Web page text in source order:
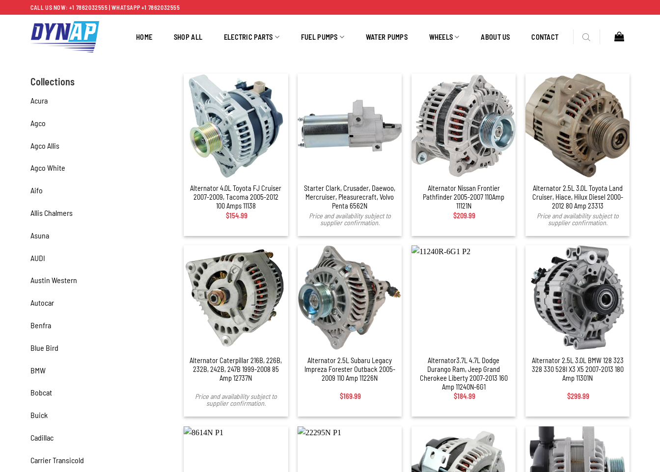
to
CALL US NOW: +1 7862032555 | WHATSAPP +1 7862032555
HOME SHOP ALL ELECTRIC PARTS FUEL PUMPS WATER PUMPS WHEELS ABOUT US CONTACT
Collections
Acura
Agco
Agco Allis
Agco White
Aifo
Allis Chalmers
Asuna
AUDI
Austin Western
Autocar
Benfra
Blue Bird
BMW
Bobcat
Buick
Cadillac
Carrier Transicold
Alternator 4.0L Toyota FJ Cruiser
2007-2009, Tacoma 2005-2012
100 Amps 11138
$154.99
Starter Clark, Crusader, Daewoo,
Mercruiser, Pleasurecraft, Volvo
Penta 6562N
Price and availability subject to
supplier confirmation.
Alternator Nissan Frontier
Pathfinder 2005-2007 110Amp
11121N
$209.99
Alternator 2.5L 3.0L Toyota Land
Cruiser, Hiace, Hilux Diesel 2000-
2012 80 Amp 23313
Price and availability subject to
supplier confirmation.
Alternator Caterpillar 216B, 226B,
232B, 242B, 247B 1999-2008 85
Amp 12737N
Price and availability subject to
supplier confirmation.
Alternator 2.5L Subaru Legacy
Impreza Forester Outback 2005-
2009 110 Amp 11226N
$169.99
Alternator3.7L 4.7L Dodge
Durango Ram, Jeep Grand
Cherokee Liberty 2007-2013 160
Amp 11240N-6G1
$184.99
Alternator 2.5L 3.0L BMW 128 323
328 330 528I X3 X5 2007-2013 180
Amp 11301N
$299.99